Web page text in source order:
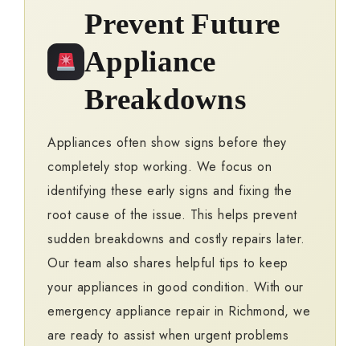
Prevent Future
Appliance
Breakdowns
Appliances often show signs before they
completely stop working. We focus on
identifying these early signs and fixing the
root cause of the issue. This helps prevent
sudden breakdowns and costly repairs later.
Our team also shares helpful tips to keep
your appliances in good condition. With our
emergency appliance repair in Richmond, we
are ready to assist when urgent problems